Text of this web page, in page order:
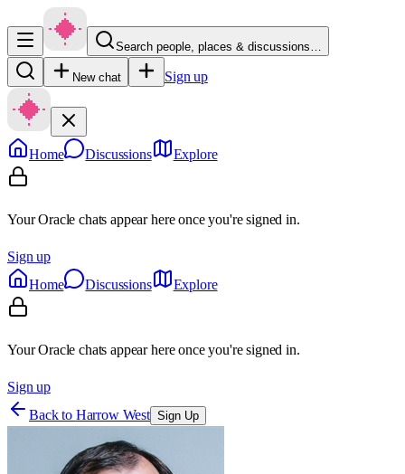
Search people, places & discussions…
New chat Sign up
Home Discussions Explore
Your Oracle chats appear here once you're signed in.
Sign up
Home
Discussions Explore
Your Oracle chats appear here once you're signed in.
Sign up
Back to Harrow West Sign Up